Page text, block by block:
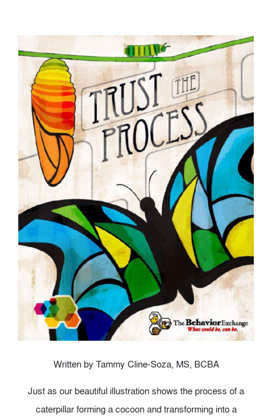
Written by Tammy Cline-Soza, MS, BCBA
Just as our beautiful illustration shows the process of a
caterpillar forming a cocoon and transforming into a